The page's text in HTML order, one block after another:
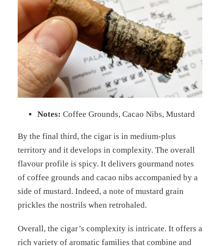
Notes: Coffee Grounds, Cacao Nibs, Mustard
By the final third, the cigar is in medium-plus
territory and it develops in complexity. The overall
flavour profile is spicy. It delivers gourmand notes
of coffee grounds and cacao nibs accompanied by a
side of mustard. Indeed, a note of mustard grain
prickles the nostrils when retrohaled.
Overall, the cigar’s complexity is intricate. It offers a
rich variety of aromatic families that combine and